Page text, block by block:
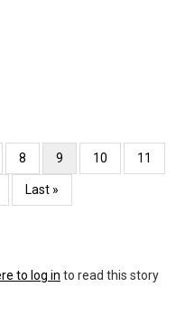
Page
8
Current
page
9 Page
10 Page
11
Last
page
Last »
to log in to read this story